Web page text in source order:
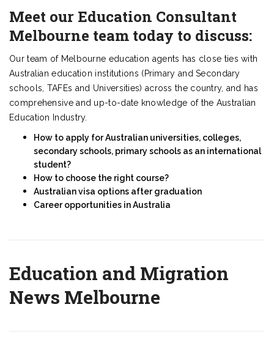
Meet our Education Consultant
Melbourne team today to discuss:
Our team of Melbourne education agents has close ties with
Australian education institutions (Primary and Secondary
schools, TAFEs and Universities) across the country, and has
comprehensive and up-to-date knowledge of the Australian
Education Industry.
How to apply for Australian universities, colleges,
secondary schools, primary schools as an international
student?
How to choose the right course?
Australian visa options after graduation
Career opportunities in Australia
Education and Migration
News Melbourne